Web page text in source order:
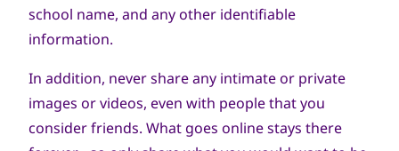
school name, and any other identifiable
information.
In addition, never share any intimate or private
images or videos, even with people that you
consider friends. What goes online stays there